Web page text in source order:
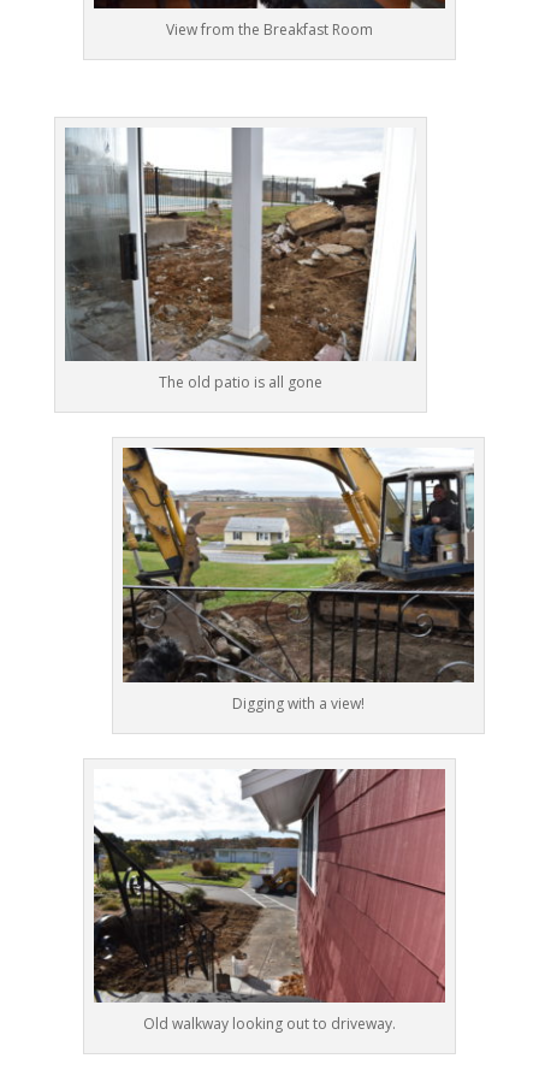
View from the Breakfast Room
The old patio is all gone
Digging with a view!
Old walkway looking out to driveway.